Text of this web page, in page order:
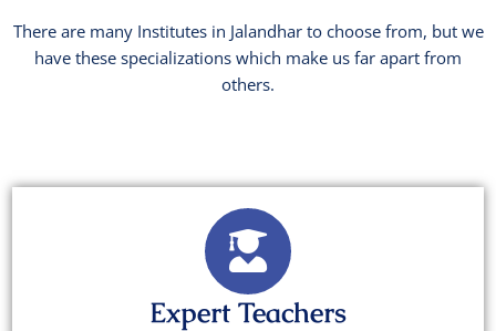
There are many Institutes in Jalandhar to choose from, but we
have these specializations which make us far apart from
others.
Expert Teachers